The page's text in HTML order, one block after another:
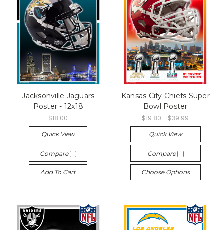
Jacksonville Jaguars
Poster - 12x18
$18.00
Quick View
Compare
Add To Cart
Kansas City Chiefs Super
Bowl Poster
$19.80 - $39.99
Quick View
Compare
Choose Options